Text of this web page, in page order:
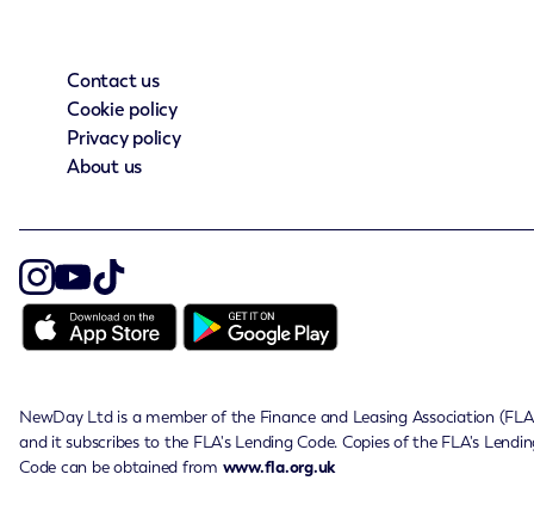
Contact us
Cookie policy
Privacy policy
About us
NewDay Ltd is a member of the Finance and Leasing Association
and it subscribes to the FLA's Lending Code. Copies of the FLA's
Code can be obtained from www.fla.org.uk